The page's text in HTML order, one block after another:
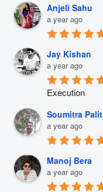
Anjeli Sahu
a year ago
Jay Kishan
a year ago
Execution
Soumitra Palit
a year ago
Manoj Bera
a year ago